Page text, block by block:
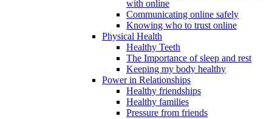
with online
Communicating online safely
Knowing who to trust online
Physical Health
Healthy Teeth
The Importance of sleep and rest
Keeping my body healthy
Power in Relationships
Healthy friendships
Healthy families
Pressure from friends